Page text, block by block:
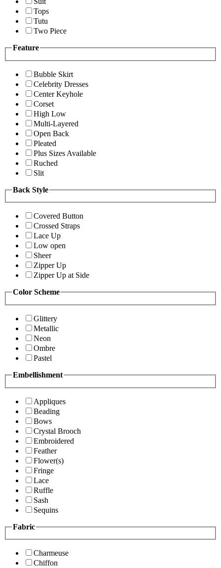
Tops
Tutu
Two Piece
Feature
Bubble Skirt
Celebrity Dresses
Center Keyhole
Corset
High Low
Multi-Layered
Open Back
Pleated
Plus Sizes Available
Ruched
Slit
Back Style
Covered Button
Crossed Straps
Lace Up
Low open
Sheer
Zipper Up
Zipper Up at Side
Color Scheme
Glittery
Metallic
Neon
Ombre
Pastel
Embellishment
Appliques
Beading
Bows
Crystal Brooch
Embroidered
Feather
Flower(s)
Fringe
Lace
Ruffle
Sash
Sequins
Fabric
Charmeuse
Chiffon